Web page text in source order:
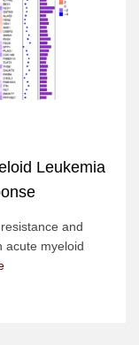
Leukemia
and
acute myeloid